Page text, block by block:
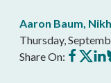
Aaron Baum,
Thursday,
Share On: Share
on
Share
onon